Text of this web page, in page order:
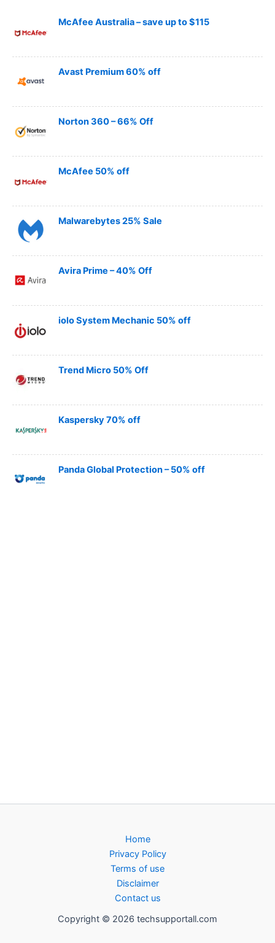
McAfee Australia – save up to $115
Avast Premium 60% off
Norton 360 – 66% Off
McAfee 50% off
Malwarebytes 25% Sale
Avira Prime – 40% Off
iolo System Mechanic 50% off
Trend Micro 50% Off
Kaspersky 70% off
Panda Global Protection – 50% off
Home
Privacy Policy
Terms of use
Disclaimer
Contact us
Copyright © 2026 techsupportall.com